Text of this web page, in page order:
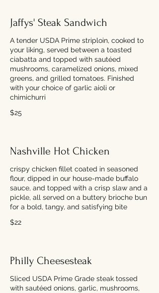
Jaffys' Steak Sandwich
A tender USDA Prime striploin, cooked to
your liking, served between a toasted
ciabatta and topped with sautéed
mushrooms, caramelized onions, mixed
greens, and grilled tomatoes. Finished
with your choice of garlic aioli or
chimichurri
$25
Nashville Hot Chicken
crispy chicken fillet coated in seasoned
flour, dipped in our house-made buffalo
sauce, and topped with a crisp slaw and a
pickle, all served on a buttery brioche bun
for a bold, tangy, and satisfying bite
$22
Philly Cheesesteak
Sliced USDA Prime Grade steak tossed
with sautéed onions, garlic, mushrooms,